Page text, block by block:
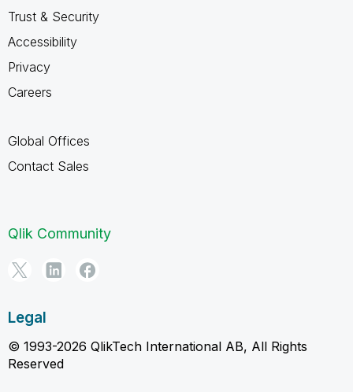
Trust & Security
Accessibility
Privacy
Careers
Global Offices
Contact Sales
Qlik Community
Legal
© 1993-2026 QlikTech International AB, All Rights
Reserved